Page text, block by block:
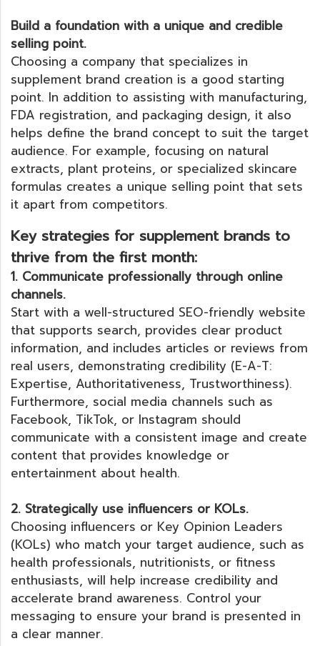
Build a foundation with a unique and credible
selling point.
Choosing a company that specializes in
supplement brand creation is a good starting
point. In addition to assisting with manufacturing,
FDA registration, and packaging design, it also
helps define the brand concept to suit the target
audience. For example, focusing on natural
extracts, plant proteins, or specialized skincare
formulas creates a unique selling point that sets
it apart from competitors.
Key strategies for supplement brands to
thrive from the first month:
1. Communicate professionally through online
channels.
Start with a well-structured SEO-friendly website
that supports search, provides clear product
information, and includes articles or reviews from
real users, demonstrating credibility (E-A-T:
Expertise, Authoritativeness, Trustworthiness).
Furthermore, social media channels such as
Facebook, TikTok, or Instagram should
communicate with a consistent image and create
content that provides knowledge or
entertainment about health.
2. Strategically use influencers or KOLs.
Choosing influencers or Key Opinion Leaders
(KOLs) who match your target audience, such as
health professionals, nutritionists, or fitness
enthusiasts, will help increase credibility and
accelerate brand awareness. Control your
messaging to ensure your brand is presented in
a clear manner.